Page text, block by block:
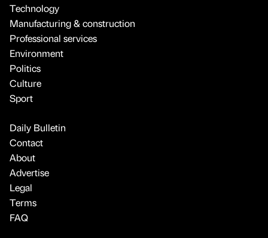
Technology
Manufacturing & construction
Professional services
Environment
Politics
Culture
Sport
Daily Bulletin
Contact
About
Advertise
Legal
Terms
FAQ